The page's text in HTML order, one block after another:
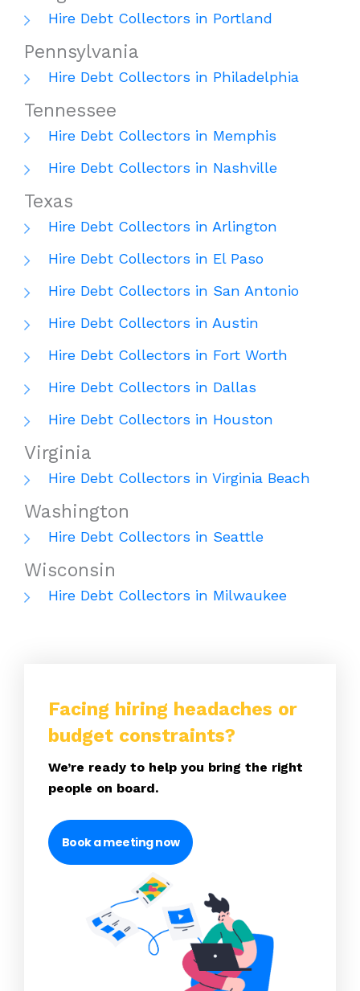
Hire Debt Collectors in Portland
Pennsylvania
Hire Debt Collectors in Philadelphia
Tennessee
Hire Debt Collectors in Memphis
Hire Debt Collectors in Nashville
Texas
Hire Debt Collectors in Arlington
Hire Debt Collectors in El Paso
Hire Debt Collectors in San Antonio
Hire Debt Collectors in Austin
Hire Debt Collectors in Fort Worth
Hire Debt Collectors in Dallas
Hire Debt Collectors in Houston
Virginia
Hire Debt Collectors in Virginia Beach
Washington
Hire Debt Collectors in Seattle
Wisconsin
Hire Debt Collectors in Milwaukee
Facing hiring headaches or
budget constraints?
We’re ready to help you bring the right
people on board.
Book a meeting now